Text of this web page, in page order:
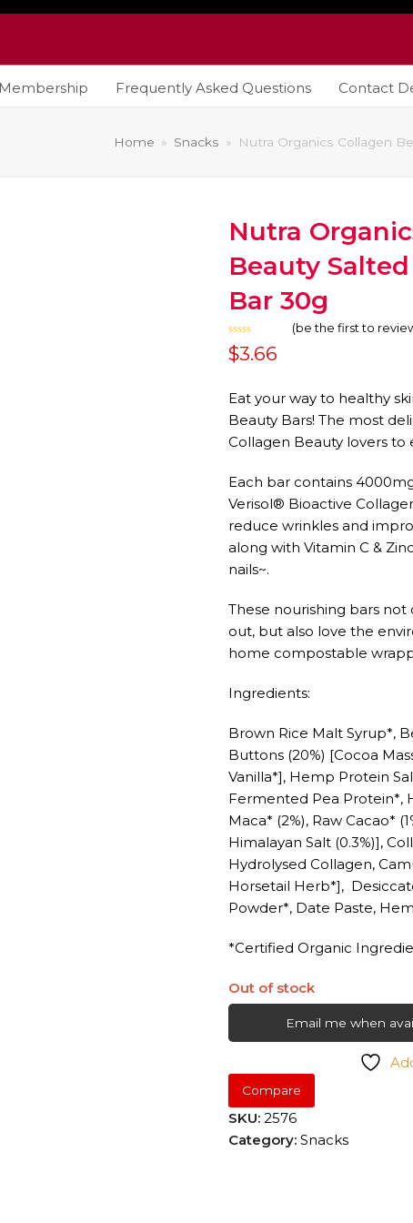
Membership Frequently Asked Questions Contact
Home » Snacks » Nutra Organics Collagen
Nutra
Beauty
Bar 30g
Rated
0
5
(be the first to
$3.66
Eat your way to healthy
Beauty Bars! The most
Collagen Beauty lovers to
Each bar contains
Verisol® Bioactive
reduce wrinkles and
along with Vitamin C &
nails~.
These nourishing bars
out, but also love the
home compostable
Ingredients:
Brown Rice Malt Syrup*,
Buttons (20%) [Cocoa
Vanilla*], Hemp Protein
Fermented Pea Protein*,
Maca* (2%), Raw Cacao*
Himalayan Salt (0.3%)],
Hydrolysed Collagen,
Horsetail Herb*],
Powder*, Date Paste,
*Certified Organic
Out of stock
Email me when
Compare
SKU: 2576
Category: Snacks